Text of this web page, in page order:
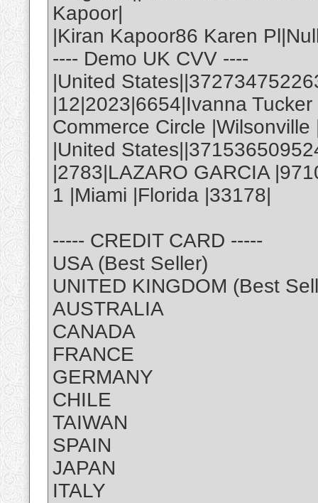
Kapoor|
|Kiran Kapoor86 Karen
---- Demo UK CVV ----
|United
|12|2023|6654|Ivanna
Commerce Circle |Wilsonville
|United
|2783|LAZARO GARCIA
1 |Miami |Florida |33178|
----- CREDIT CARD -----
USA (Best Seller)
UNITED KINGDOM (Best
AUSTRALIA
CANADA
FRANCE
GERMANY
CHILE
TAIWAN
SPAIN
JAPAN
ITALY